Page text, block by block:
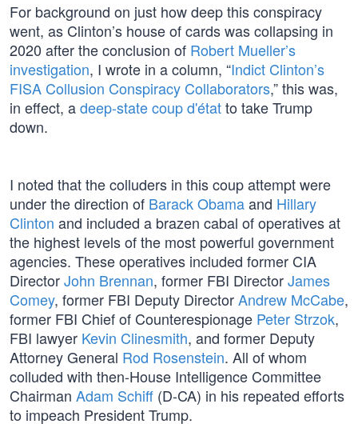
For background on just how deep this conspiracy
went, as Clinton’s house of cards was collapsing in
2020 after the conclusion of Robert Mueller’s
investigation, I wrote in a column, “Indict Clinton’s
FISA Collusion Conspiracy Collaborators,” this was,
in effect, adeep-state coup d'étatto take Trump
down.
I noted that the colluders in this coup attempt were
under the direction of Barack Obamaand Hillary
Clinton and included a brazen cabal of operatives at
the highest levels of the most powerful government
agencies. These operatives included former CIA
DirectorJohn Brennan, former FBI DirectorJames
Comey, former FBI Deputy DirectorAndrew McCabe,
former FBI Chief of Counterespionage Peter Strzok,
FBI lawyer Kevin Clinesmith, and former Deputy
Attorney General Rod Rosenstein. All of whom
colluded with then-House Intelligence Committee
Chairman Adam Schiff (D-CA) in his repeated efforts
to impeach President Trump.